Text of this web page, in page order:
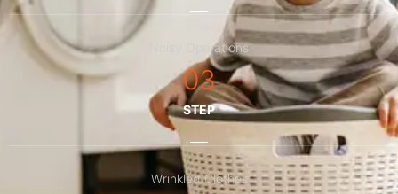
Noisy Operations
03
STEP
Wrinkled Clothes